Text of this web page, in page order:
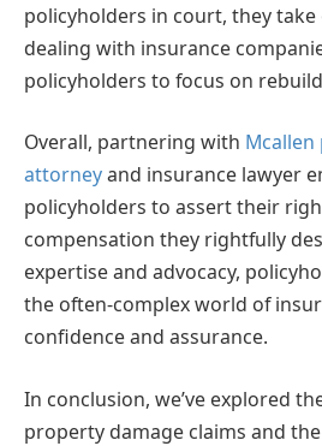
policyholders in court, they
dealing with insurance
policyholders to focus on
Overall, partnering with
attorneyand insurance lawyer
policyholders to assert their
compensation they rightfully
expertise and advocacy,
the often-complex world of
confidence and assurance.
In conclusion, we’ve explored
property damage claims and